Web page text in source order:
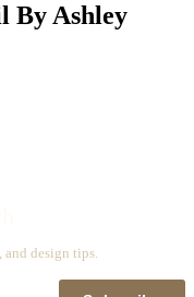
By Ashley
and design tips.